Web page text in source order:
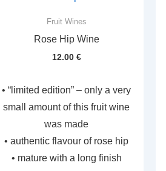
Fruit Wines
Rose Hip Wine
12.00 €
• “limited edition” – only a very
small amount of this fruit wine
was made
• authentic flavour of rose hip
• mature with a long finish